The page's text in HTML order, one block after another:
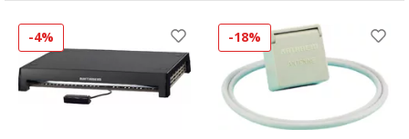
-4% -18%